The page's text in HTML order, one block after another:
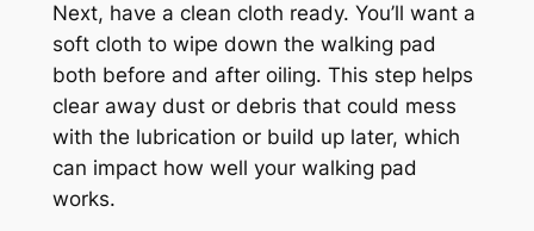
Next, have a clean cloth ready. You’ll want a
soft cloth to wipe down the walking pad
both before and after oiling. This step helps
clear away dust or debris that could mess
with the lubrication or build up later, which
can impact how well your walking pad
works.